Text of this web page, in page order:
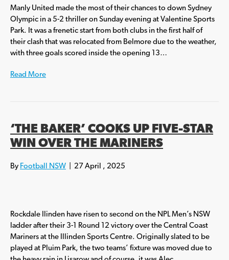
Manly United made the most of their chances to down Sydney
Olympic in a 5-2 thriller on Sunday evening at Valentine Sports
Park. It was a frenetic start from both clubs in the first half of
their clash that was relocated from Belmore due to the weather,
with three goals scored inside the opening 13…
Read More
‘THE BAKER’ COOKS UP FIVE-STAR
WIN OVER THE MARINERS
By Football NSW 27 April , 2025
Rockdale Ilinden have risen to second on the NPL Men’s NSW
ladder after their 3-1 Round 12 victory over the Central Coast
Mariners at the Illinden Sports Centre. Originally slated to be
played at Pluim Park, the two teams’ fixture was moved due to